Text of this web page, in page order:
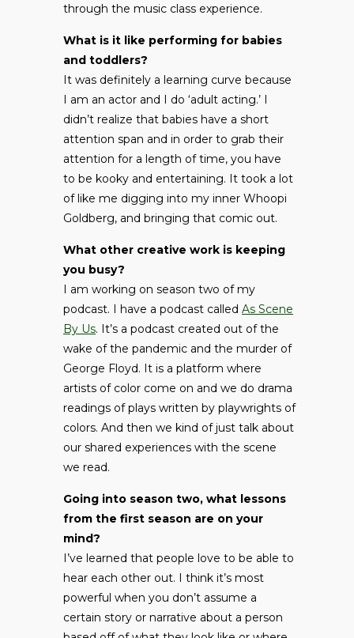
through the music class experience.
What is it like performing for babies
and toddlers?
It was definitely a learning curve because
I am an actor and I do ‘adult acting.’ I
didn’t realize that babies have a short
attention span and in order to grab their
attention for a length of time, you have
to be kooky and entertaining. It took a lot
of like me digging into my inner Whoopi
Goldberg, and bringing that comic out.
What other creative work is keeping
you busy?
I am working on season two of my
podcast. I have a podcast called As Scene
By Us. It’s a podcast created out of the
wake of the pandemic and the murder of
George Floyd. It is a platform where
artists of color come on and we do drama
readings of plays written by playwrights of
colors. And then we kind of just talk about
our shared experiences with the scene
we read.
Going into season two, what lessons
from the first season are on your
mind?
I’ve learned that people love to be able to
hear each other out. I think it’s most
powerful when you don’t assume a
certain story or narrative about a person